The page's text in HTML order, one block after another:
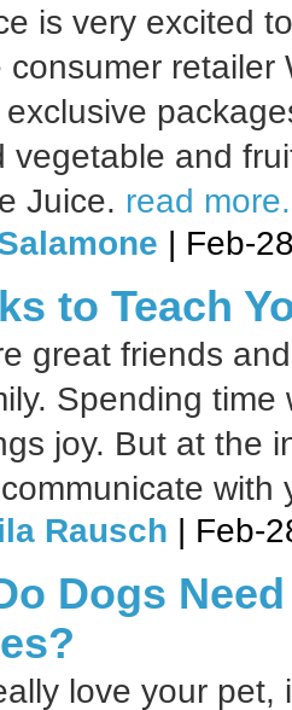
is very excited
consumer retailer
vegetable and
Juice. read
| Feb-
to Teach
great friends
Spending
joy. But at the
with
Rausch | Feb-
Dogs
love your